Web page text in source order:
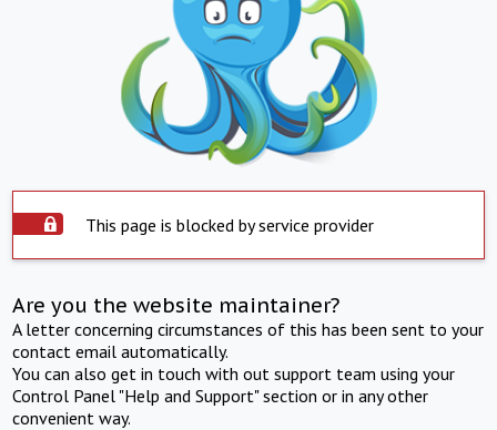
This page is blocked by service provider
Are you the website maintainer?
A letter concerning circumstances of this has been sent to your
contact email automatically.
You can also get in touch with out support team using your
Control Panel "Help and Support" section or in any other
convenient way.